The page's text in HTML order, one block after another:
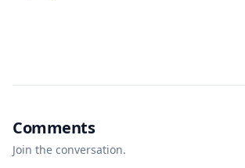
Comments
Join the conversation.